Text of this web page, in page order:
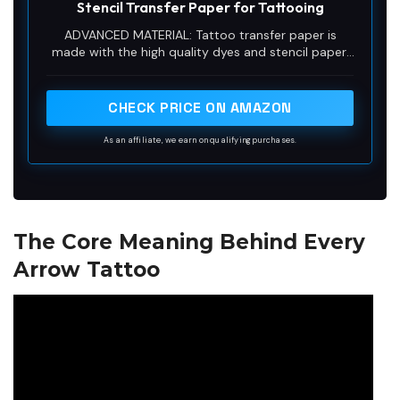
Stencil Transfer Paper for Tattooing
ADVANCED MATERIAL: Tattoo transfer paper is
made with the high quality dyes and stencil paper.
Great for tattooing, trace and transfer images onto
CHECK PRICE ON AMAZON
As an affiliate, we earn on qualifying purchases.
The Core Meaning Behind Every
Arrow Tattoo